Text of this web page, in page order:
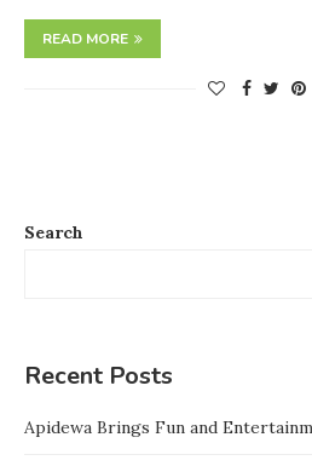
READ MORE
Search
Recent Posts
Apidewa Brings Fun and